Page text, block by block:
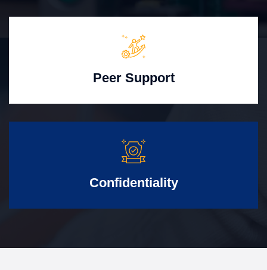
Peer Support
Confidentiality